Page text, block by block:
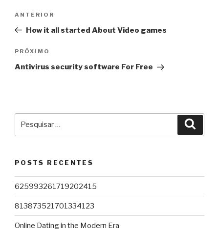
Post
Post
anterior
ANTERIOR
How it all started About Video games
Próximo
post
PRÓXIMO
Antivirus security software For Free
POSTS RECENTES
625993261719202415
813873521701334123
Online Dating in the Modern Era